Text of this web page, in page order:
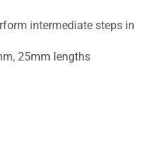
intermediate steps in
25mm lengths